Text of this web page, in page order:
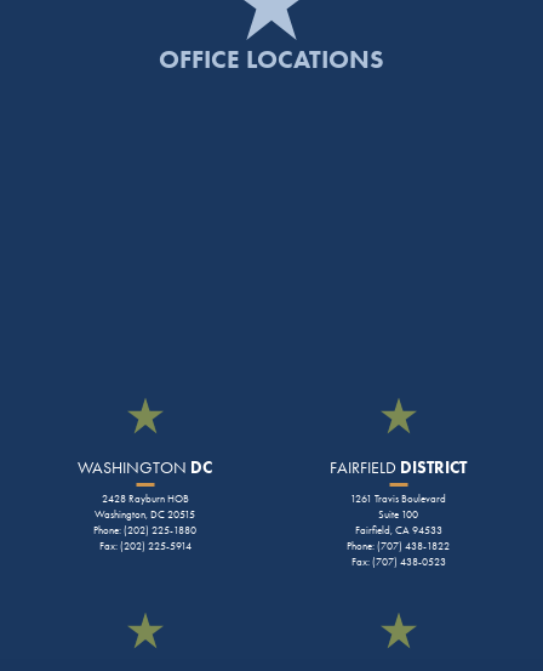
OFFICE LOCATIONS
WASHINGTON DC
2428 Rayburn HOB
Washington, DC 20515
Phone: (202) 225-1880
Fax: (202) 225-5914
FAIRFIELD DISTRICT
1261 Travis Boulevard
Suite 100
Fairfield, CA 94533
Phone: (707) 438-1822
Fax: (707) 438-0523